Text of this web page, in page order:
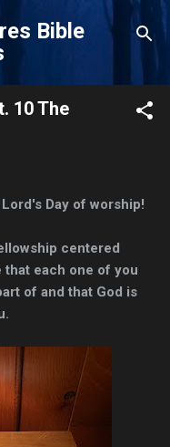
Bible
10 The
Day of worship!
centered
each one of you
of and that God is